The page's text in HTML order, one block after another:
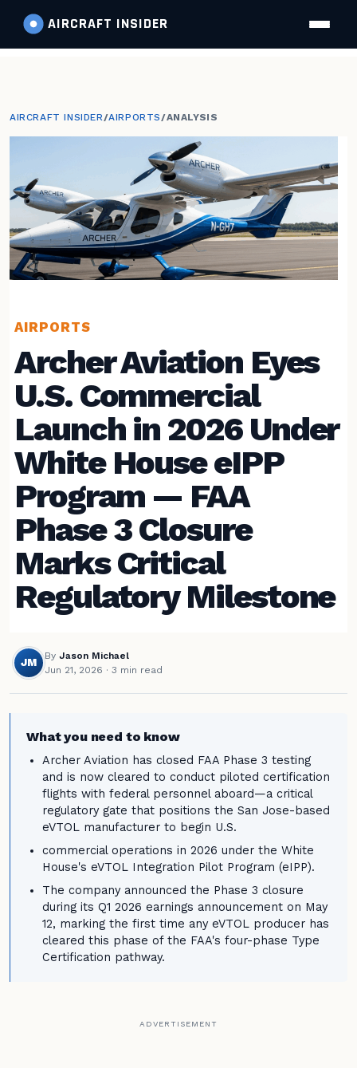
AIRCRAFT INSIDER
AIRCRAFT INSIDER/AIRPORTS/ANALYSIS
AIRPORTS
Archer Aviation Eyes
U.S. Commercial
Launch in 2026 Under
White House eIPP
Program — FAA
Phase 3 Closure
Marks Critical
Regulatory Milestone
JM
By Jason Michael
Jun 21, 2026 · 3 min read
What you need to know
Archer Aviation has closed FAA Phase 3 testing
and is now cleared to conduct piloted certification
flights with federal personnel aboard—a critical
regulatory gate that positions the San Jose-based
eVTOL manufacturer to begin U.S.
commercial operations in 2026 under the White
House's eVTOL Integration Pilot Program (eIPP).
The company announced the Phase 3 closure
during its Q1 2026 earnings announcement on May
12, marking the first time any eVTOL producer has
cleared this phase of the FAA's four-phase Type
Certification pathway.
ADVERTISEMENT